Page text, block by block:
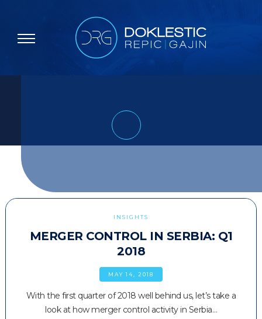
INSIGHTS
MERGER CONTROL IN SERBIA: Q1
2018
MAY 14, 2018
With the first quarter of 2018 well behind us, let’s take a
look at how merger control activity in Serbia…